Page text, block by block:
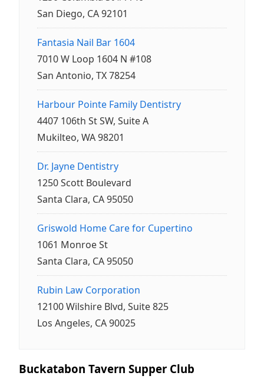
San Diego, CA 92101
Fantasia Nail Bar 1604
7010 W Loop 1604 N #108
San Antonio, TX 78254
Harbour Pointe Family Dentistry
4407 106th St SW, Suite A
Mukilteo, WA 98201
Dr. Jayne Dentistry
1250 Scott Boulevard
Santa Clara, CA 95050
Griswold Home Care for Cupertino
1061 Monroe St
Santa Clara, CA 95050
Rubin Law Corporation
12100 Wilshire Blvd, Suite 825
Los Angeles, CA 90025
Buckatabon Tavern Supper Club